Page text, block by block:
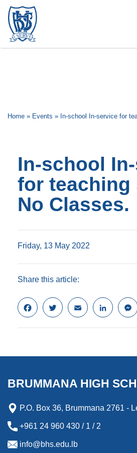
Home » Events » In-school In-service for
In-school
for teaching
No Classes.
Friday, 13 May 2022
Share this article:
F
a
c
o
k
T
w
i
e
E
m
a
L
i
n
d
n
e
s
n
e
r
BRUMMANA HIGH
P.O. Box 36, Brummana 2761 -
+961 24 960 430 / 1 / 2
info@bhs.edu.lb